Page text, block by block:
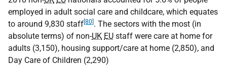
employed in adult social care and childcare, which equates
to around 9,830 staff [80] . The sectors with the most (in
absolute terms) of non-UK EU staff were care at home for
adults (3,150), housing support/care at home (2,850), and
Day Care of Children (2,290)